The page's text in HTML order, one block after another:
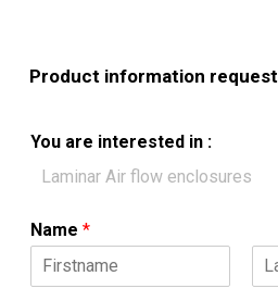
Product information request
n
You are interested in :
Name *